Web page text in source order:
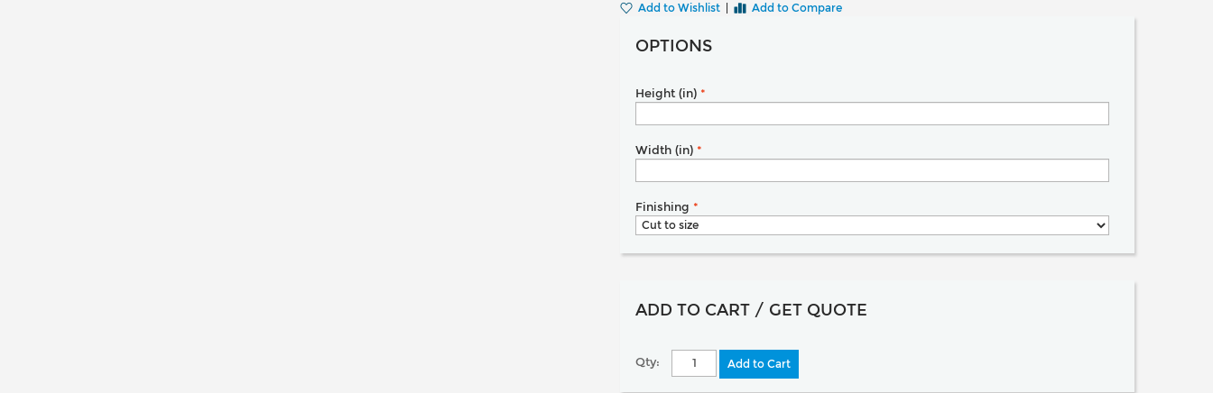
Add to Wishlist Add to Compare
OPTIONS
Height (in) *
Width (in) *
Finishing *
ADD TO CART / GET QUOTE
Qty: Add to Cart